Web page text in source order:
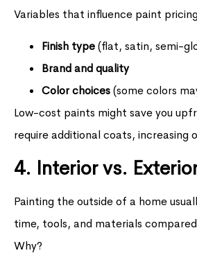
Variables that influence paint
Finish type(flat, satin, semi-
Brand and quality
Color choices(some colors
Low-cost paints might save you
require additional coats, increasing
4. Interior vs.
Painting the outside of a home
time, tools, and materials
Why?